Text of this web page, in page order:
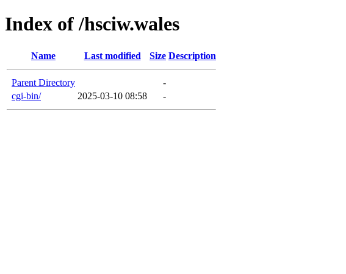
Index of /hsciw.wales
Name Last modified Size Description
Parent Directory
-
cgi-bin/
2025-03-10 08:58 -